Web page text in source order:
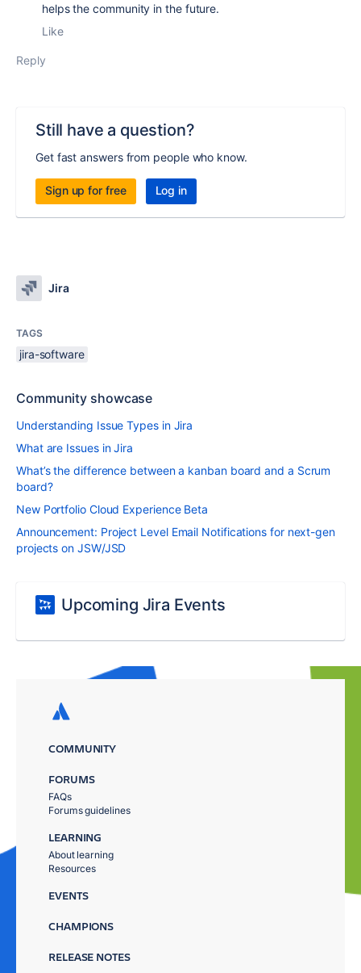
helps the community in the future.
Like
Reply
Still have a question?
Get fast answers from people who know.
Sign up for free Log in
Jira
TAGS
jira-software
Community showcase
Understanding Issue Types in Jira
What are Issues in Jira
What’s the difference between a kanban board and a Scrum
board?
New Portfolio Cloud Experience Beta
Announcement: Project Level Email Notifications for next-gen
projects on JSW/JSD
Upcoming Jira Events
COMMUNITY
FORUMS
FAQs
Forums guidelines
LEARNING
About learning
Resources
EVENTS
CHAMPIONS
RELEASE NOTES